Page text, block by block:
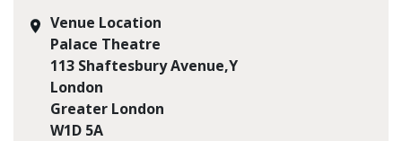
Venue Location
Palace Theatre
113 Shaftesbury Avenue,Y
London
Greater London
W1D 5A